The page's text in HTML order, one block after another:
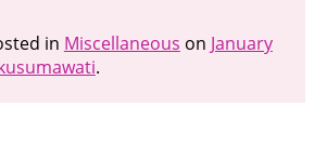
in Miscellaneous on January
.